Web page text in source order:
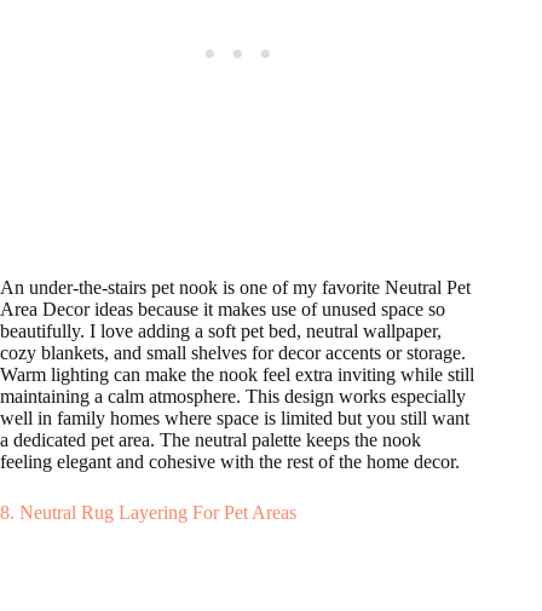
An under-the-stairs pet nook is one of my favorite Neutral Pet
Area Decor ideas because it makes use of unused space so
beautifully. I love adding a soft pet bed, neutral wallpaper,
cozy blankets, and small shelves for decor accents or storage.
Warm lighting can make the nook feel extra inviting while still
maintaining a calm atmosphere. This design works especially
well in family homes where space is limited but you still want
a dedicated pet area. The neutral palette keeps the nook
feeling elegant and cohesive with the rest of the home decor.
8. Neutral Rug Layering For Pet Areas